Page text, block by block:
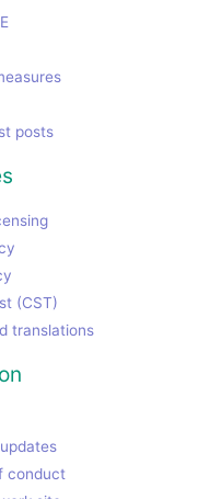
posts
(CST)
translations
conduct